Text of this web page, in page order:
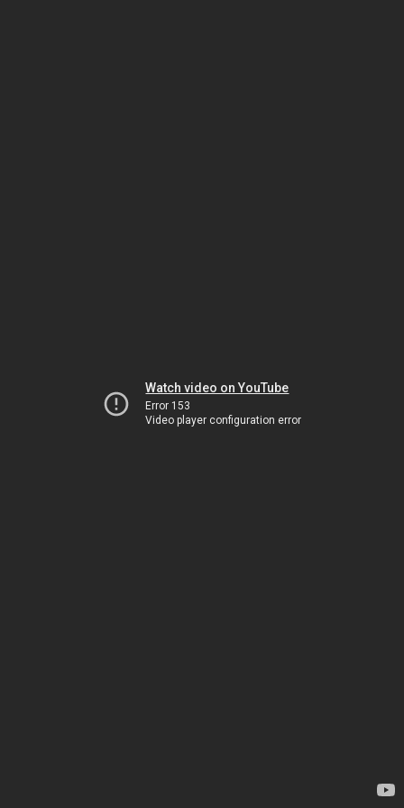
Watch video on YouTube
Error 153
Video player configuration error